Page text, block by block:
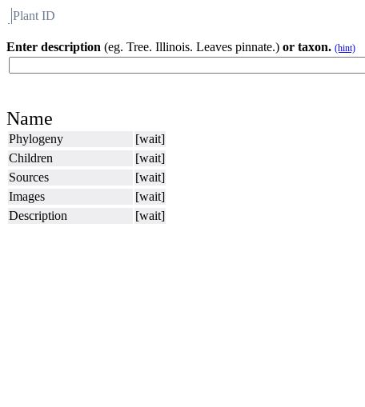
Plant ID
Enter description (eg. Tree. Illinois. Leaves pinnate.) or taxon. (hint)
Name
Phylogeny
[wait]
Children
[wait]
Sources
[wait]
Images
[wait]
Description
[wait]